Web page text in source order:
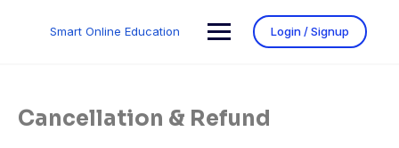
Smart Online Education Login / Signup
Cancellation & Refund